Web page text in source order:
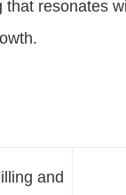
resonates
and